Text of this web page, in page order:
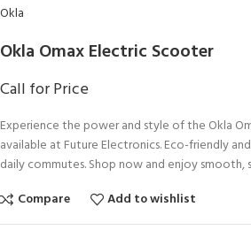
Okla
Okla Omax Electric Scooter
Call for Price
Experience the power and style of the Okla
available at Future Electronics. Eco-friendly
daily commutes. Shop now and enjoy smooth,
Compare
Add to wishlist